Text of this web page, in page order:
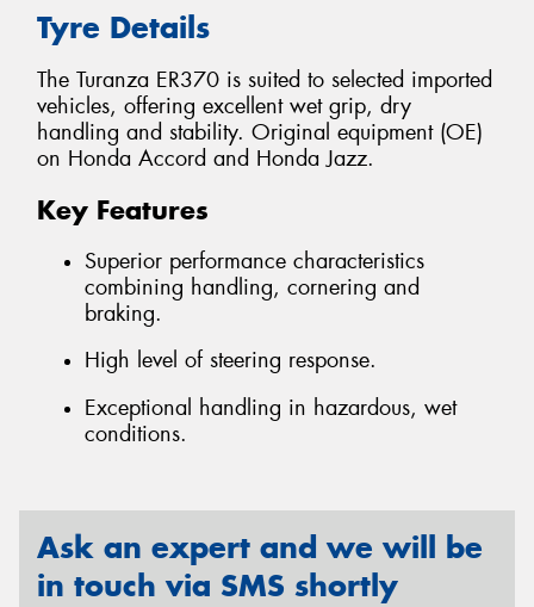
Tyre Details
The Turanza ER370 is suited to selected imported
vehicles, offering excellent wet grip, dry
handling and stability. Original equipment (OE)
on Honda Accord and Honda Jazz.
Key Features
Superior performance characteristics
combining handling, cornering and
braking.
High level of steering response.
Exceptional handling in hazardous, wet
conditions.
Ask an expert and we will be
in touch via SMS shortly